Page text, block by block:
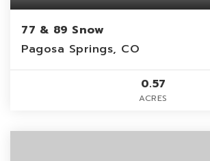
77 & 89 Snow
Pagosa Springs, CO
0.57
ACRES